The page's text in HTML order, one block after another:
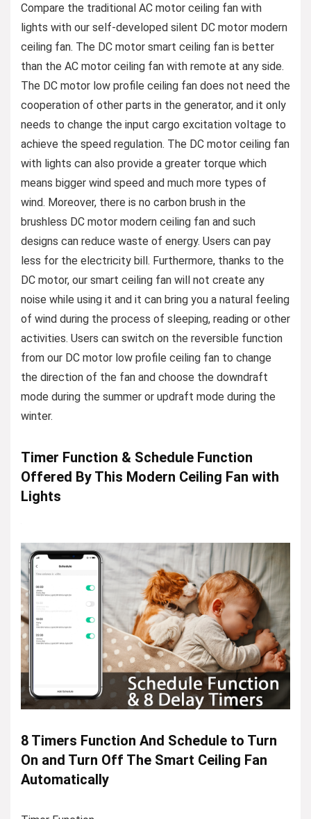
Compare the traditional AC motor ceiling fan with
lights with our self-developed silent DC motor modern
ceiling fan. The DC motor smart ceiling fan is better
than the AC motor ceiling fan with remote at any side.
The DC motor low profile ceiling fan does not need the
cooperation of other parts in the generator, and it only
needs to change the input cargo excitation voltage to
achieve the speed regulation. The DC motor ceiling fan
with lights can also provide a greater torque which
means bigger wind speed and much more types of
wind. Moreover, there is no carbon brush in the
brushless DC motor modern ceiling fan and such
designs can reduce waste of energy. Users can pay
less for the electricity bill. Furthermore, thanks to the
DC motor, our smart ceiling fan will not create any
noise while using it and it can bring you a natural feeling
of wind during the process of sleeping, reading or other
activities. Users can switch on the reversible function
from our DC motor low profile ceiling fan to change
the direction of the fan and choose the downdraft
mode during the summer or updraft mode during the
winter.
Timer Function & Schedule Function
Offered By This Modern Ceiling Fan with
Lights
8 Timers Function And Schedule to Turn
On and Turn Off The Smart Ceiling Fan
Automatically